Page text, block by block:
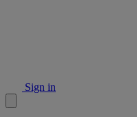
Sign in